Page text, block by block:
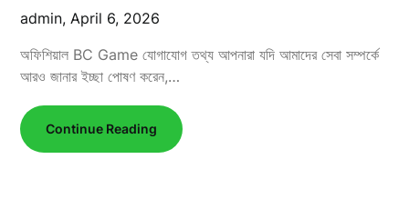
admin,April 6, 2026
অফিশিয়াল BC Game যোগাযোগ তথ্য আপনারা যদি আমাদের সেবা সম্পর্কে
আরও জানার ইচ্ছা পোষণ করেন,…
Continue Reading